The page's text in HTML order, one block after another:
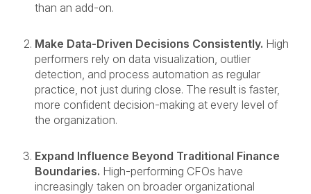
than an add-on.
Make Data-Driven Decisions Consistently. High
performers rely on data visualization, outlier
detection, and process automation as regular
practice, not just during close. The result is faster,
more confident decision-making at every level of
the organization.
Expand Influence Beyond Traditional Finance
Boundaries. High-performing CFOs have
increasingly taken on broader organizational